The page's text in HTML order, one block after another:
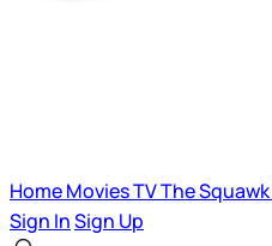
HomeMoviesTVThe Squawk
Sign InSign Up